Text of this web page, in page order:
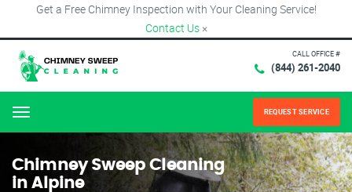
Get a Free Chimney Inspection with Your Cleaning Service!
Contact Us ×
CALL OFFICE #
(844) 261-2040
Menu REQUEST SERVICE
Chimney Sweep Cleaning
in Alpine